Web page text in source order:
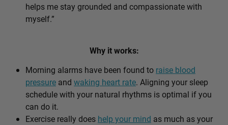
helps me stay grounded and compassionate with
myself.”
Why it works:
Morning alarms have been found to raise blood
pressure and waking heart rate. Aligning your sleep
schedule with your natural rhythms is optimal if you
can do it.
Exercise really does help your mind as much as your